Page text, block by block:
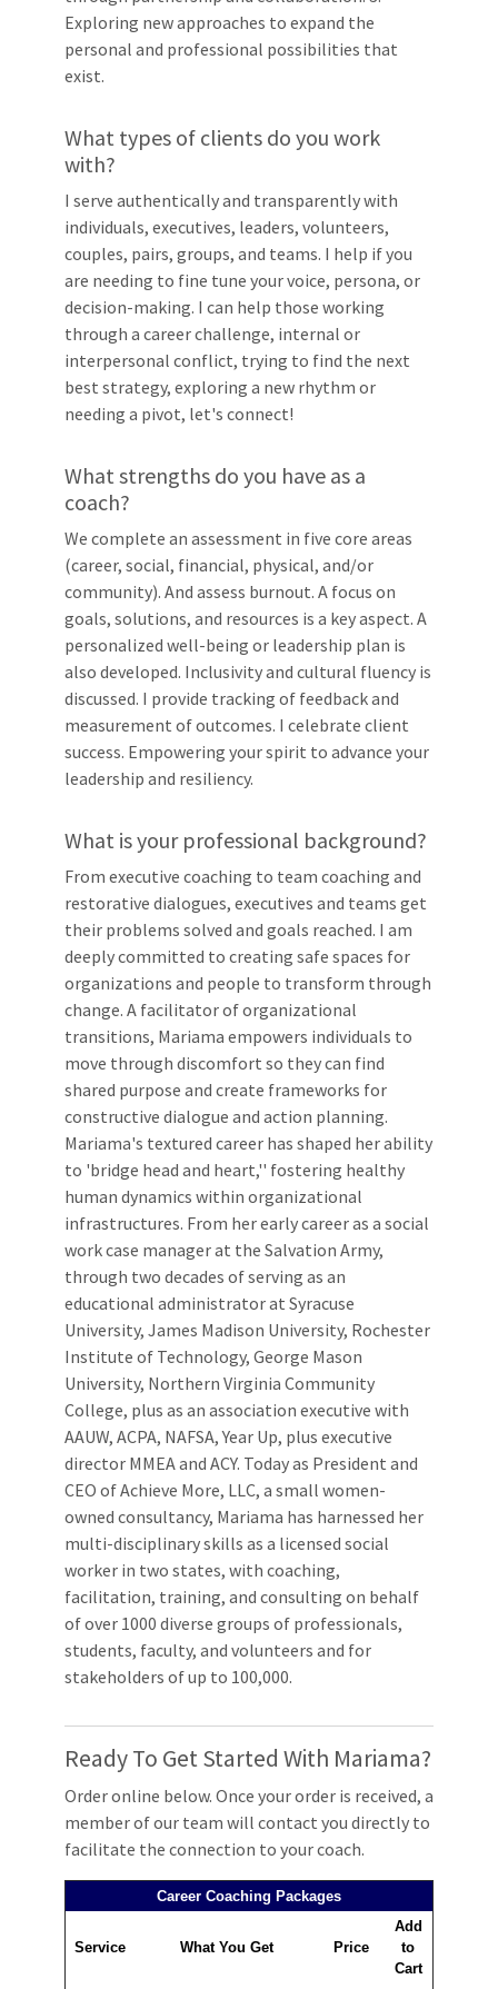
Exploring new approaches to expand the
personal and professional possibilities that
exist.
What types of clients do you work
with?
I serve authentically and transparently with
individuals, executives, leaders, volunteers,
couples, pairs, groups, and teams. I help if you
are needing to fine tune your voice, persona, or
decision-making. I can help those working
through a career challenge, internal or
interpersonal conflict, trying to find the next
best strategy, exploring a new rhythm or
needing a pivot, let's connect!
What strengths do you have as a
coach?
We complete an assessment in five core areas
(career, social, financial, physical, and/or
community). And assess burnout. A focus on
goals, solutions, and resources is a key aspect. A
personalized well-being or leadership plan is
also developed. Inclusivity and cultural fluency is
discussed. I provide tracking of feedback and
measurement of outcomes. I celebrate client
success. Empowering your spirit to advance your
leadership and resiliency.
What is your professional background?
From executive coaching to team coaching and
restorative dialogues, executives and teams get
their problems solved and goals reached. I am
deeply committed to creating safe spaces for
organizations and people to transform through
change. A facilitator of organizational
transitions, Mariama empowers individuals to
move through discomfort so they can find
shared purpose and create frameworks for
constructive dialogue and action planning.
Mariama's textured career has shaped her ability
to 'bridge head and heart,'' fostering healthy
human dynamics within organizational
infrastructures. From her early career as a social
work case manager at the Salvation Army,
through two decades of serving as an
educational administrator at Syracuse
University, James Madison University, Rochester
Institute of Technology, George Mason
University, Northern Virginia Community
College, plus as an association executive with
AAUW, ACPA, NAFSA, Year Up, plus executive
director MMEA and ACY. Today as President and
CEO of Achieve More, LLC, a small women-
owned consultancy, Mariama has harnessed her
multi-disciplinary skills as a licensed social
worker in two states, with coaching,
facilitation, training, and consulting on behalf
of over 1000 diverse groups of professionals,
students, faculty, and volunteers and for
stakeholders of up to 100,000.
Ready To Get Started With Mariama?
Order online below. Once your order is received, a
member of our team will contact you directly to
facilitate the connection to your coach.
Career Coaching Packages
Service What You Get Price
Add
to
Cart